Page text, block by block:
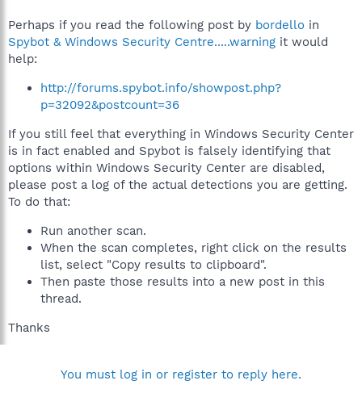
Perhaps if you read the following post by bordello in
Spybot & Windows Security Centre.....warning it would
help:
http://forums.spybot.info/showpost.php?
p=32092&postcount=36
If you still feel that everything in Windows Security Center
is in fact enabled and Spybot is falsely identifying that
options within Windows Security Center are disabled,
please post a log of the actual detections you are getting.
To do that:
Run another scan.
When the scan completes, right click on the results
list, select "Copy results to clipboard".
Then paste those results into a new post in this
thread.
Thanks
You must log in or register to reply here.